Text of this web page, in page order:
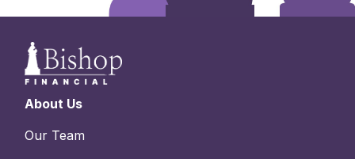
About Us
Our Team